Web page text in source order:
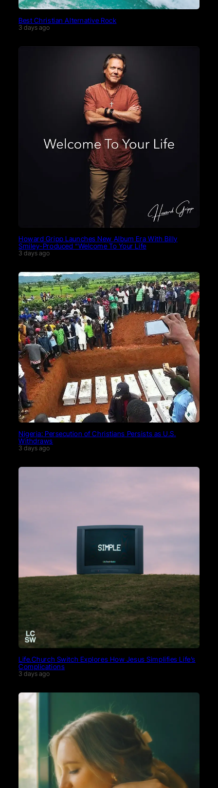
Best Christian Alternative Rock
3 days ago
Howard Gripp Launches New Album Era With Billy
Smiley-Produced “Welcome To Your Life
3 days ago
Nigeria: Persecution of Christians Persists as U.S.
Withdraws
3 days ago
Life.Church Switch Explores How Jesus Simplifies Life’s
Complications
3 days ago